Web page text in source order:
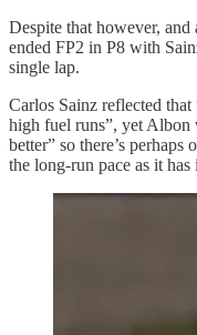
Despite that however,
ended FP2 in P8 with
single lap.
Carlos Sainz reflected
high fuel runs”, yet Albon
better” so there’s
the long-run pace as it